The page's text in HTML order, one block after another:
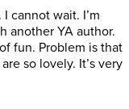
cannot wait. I’m
another YA author.
fun. Problem is that
so lovely. It’s very